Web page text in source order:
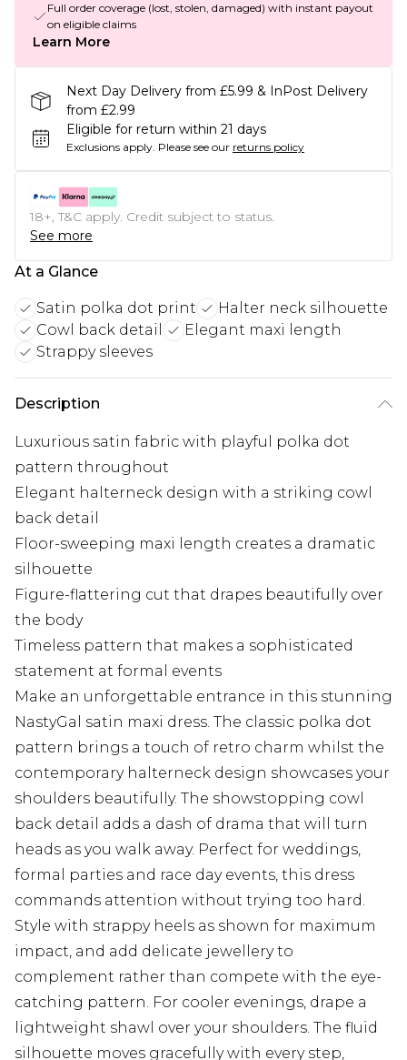
Full order coverage (lost, stolen, damaged) with instant payout
on eligible claims
Learn More
Next Day Delivery from £5.99 & InPost Delivery
from £2.99
Eligible for return within 21 days
Exclusions apply. Please see our returns policy
18+, T&C apply. Credit subject to status.
See more
At a Glance
Satin polka dot print
Halter neck silhouette
Cowl back detail
Elegant maxi length
Strappy sleeves
Description
Luxurious satin fabric with playful polka dot
pattern throughout
Elegant halterneck design with a striking cowl
back detail
Floor-sweeping maxi length creates a dramatic
silhouette
Figure-flattering cut that drapes beautifully over
the body
Timeless pattern that makes a sophisticated
statement at formal events
Make an unforgettable entrance in this stunning
NastyGal satin maxi dress. The classic polka dot
pattern brings a touch of retro charm whilst the
contemporary halterneck design showcases your
shoulders beautifully. The showstopping cowl
back detail adds a dash of drama that will turn
heads as you walk away. Perfect for weddings,
formal parties and race day events, this dress
commands attention without trying too hard.
Style with strappy heels as shown for maximum
impact, and add delicate jewellery to
complement rather than compete with the eye-
catching pattern. For cooler evenings, drape a
lightweight shawl over your shoulders. The fluid
silhouette moves gracefully with every step,